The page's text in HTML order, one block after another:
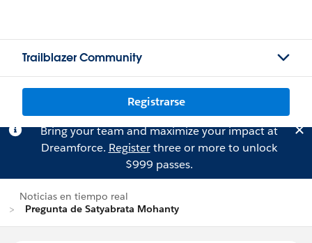
Trailblazer Community
Registrarse
Bring your team and maximize your impact at
Dreamforce. Registerthree or more to unlock
$999 passes.
Noticias en tiempo real
Pregunta de Satyabrata Mohanty